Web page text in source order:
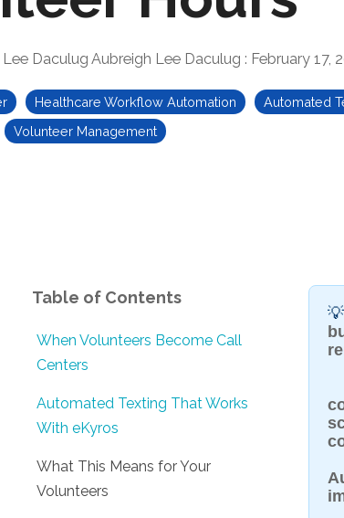
Aubreigh Lee Daculug : February 17,
Healthcare Workflow Automation
Automated
Volunteer Management
Table of Contents
When Volunteers Become Call
Centers
Automated Texting That Works
With eKyros
What This Means for Your
Volunteers
💡